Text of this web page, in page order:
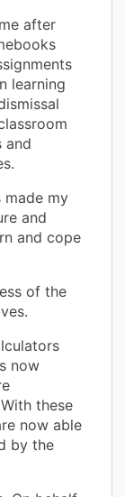
after
learning
and
made my
and
and cope
of the
now
these
now able
by the